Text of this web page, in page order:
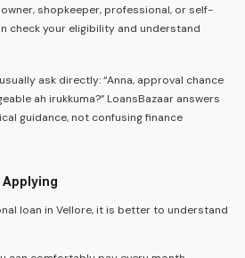
shopkeeper, professional, or self-
check your eligibility and understand
ask directly: “Anna, approval chance
ah irukkuma?” LoansBazaar answers
guidance, not confusing finance
Applying
loan in Vellore, it is better to understand